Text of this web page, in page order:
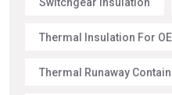
Thermal Insulation For
Thermal Runaway